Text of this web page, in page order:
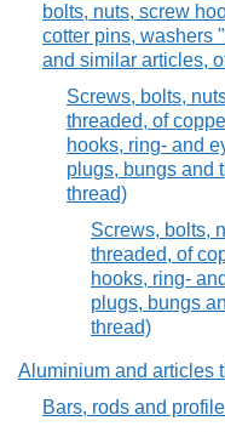
bolts, nuts, screw
cotter pins, washers
and similar articles,
Screws, bolts,
threaded, of
hooks, ring- and
plugs, bungs and
thread)
Screws, bolts,
threaded, of
hooks, ring-
plugs, bungs
thread)
Aluminium and articles
Bars, rods and